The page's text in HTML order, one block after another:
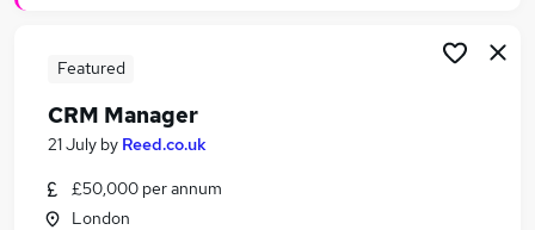
Crm Jobs in London
Crm Jobs in Lancashire
Featured
CRM Manager
21 July by Reed.co.uk
£50,000 per annum
London